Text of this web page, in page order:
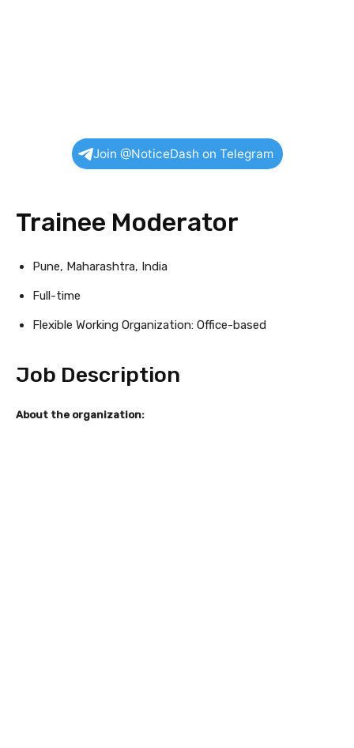
Join @NoticeDash on Telegram
Trainee Moderator
Pune, Maharashtra, India
Full-time
Flexible Working Organization: Office-based
Job Description
About the organization: